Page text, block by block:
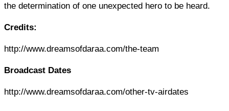
the determination of one unexpected hero to be heard.
Credits:
http://www.dreamsofdaraa.com/the-team
Broadcast Dates
http://www.dreamsofdaraa.com/other-tv-airdates